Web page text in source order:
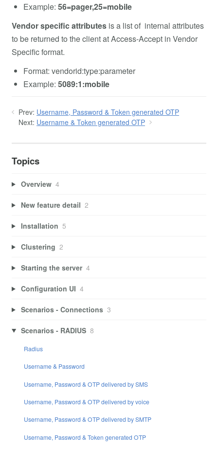
Example: 56=pager,25=mobile
Vendor specific attributes is a list of internal attributes
to be returned to the client at Access-Accept in Vendor
Specific format.
Format: vendorid:type:parameter
Example: 5089:1:mobile
Prev: Username, Password & Token generated OTP
Next: Username & Token generated OTP
Topics
Overview 4
New feature detail 2
Installation 5
Clustering 2
Starting the server 4
Configuration UI 4
Scenarios - Connections 3
Scenarios - RADIUS 8
Radius
Username & Password
Username, Password & OTP delivered by SMS
Username, Password & OTP delivered by voice
Username, Password & OTP delivered by SMTP
Username, Password & Token generated OTP